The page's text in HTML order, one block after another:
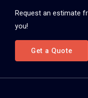
Request an estimate
you!
Get a Quote